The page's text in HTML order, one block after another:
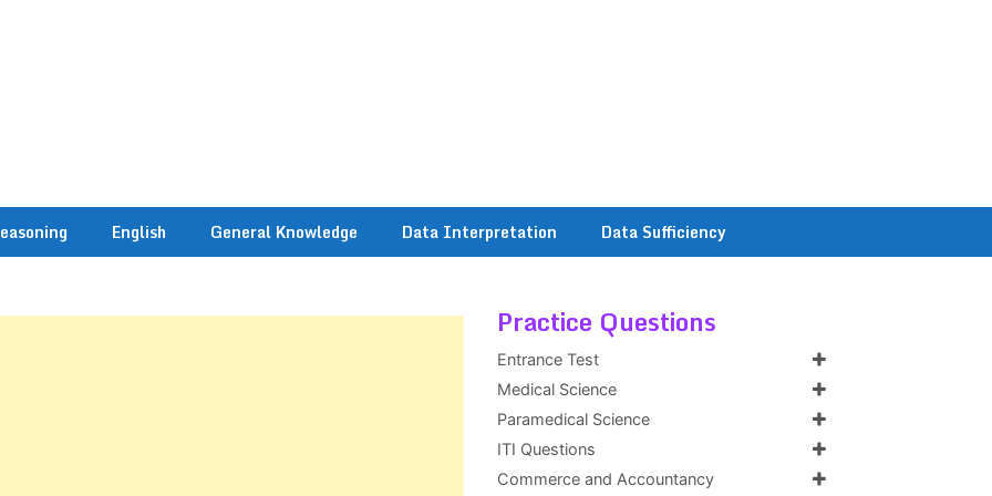
English General Knowledge Data Interpretation Data Sufficiency
Practice Questions
Entrance Test
Medical Science
Paramedical Science
ITI Questions
Commerce and Accountancy